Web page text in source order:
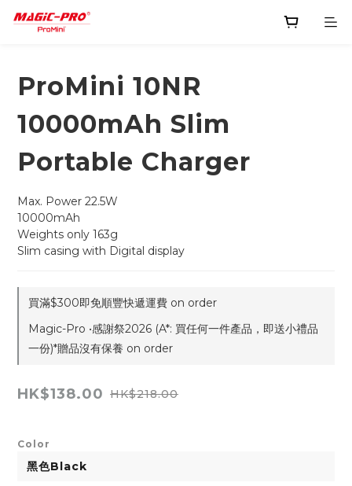
ProMini 10NR
10000mAh Slim
Portable Charger
Max. Power 22.5W
10000mAh
Weights only 163g
Slim casing with Digital display
買滿$300即免順豐快遞運費 on order
Magic-Pro •感謝祭2026 (A*: 買任何一件產品，即送小禮品
一份)*贈品沒有保養 on order
HK$138.00 HK$218.00
Color